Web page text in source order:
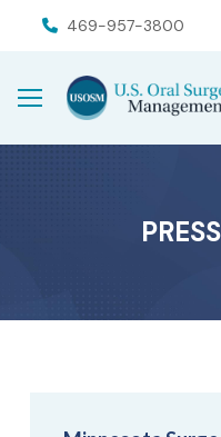
navigation
469-957-3800